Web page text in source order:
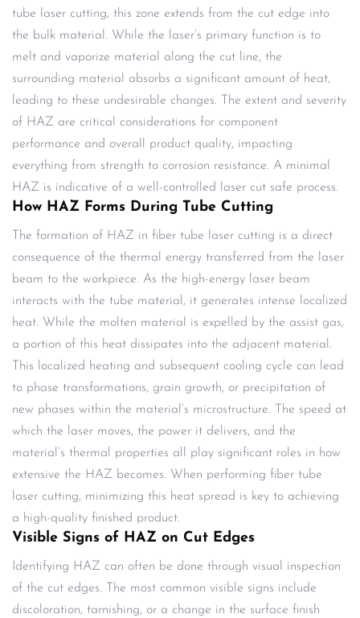
tube laser cutting, this zone extends from the cut edge into
the bulk material. While the laser’s primary function is to
melt and vaporize material along the cut line, the
surrounding material absorbs a significant amount of heat,
leading to these undesirable changes. The extent and severity
of HAZ are critical considerations for component
performance and overall product quality, impacting
everything from strength to corrosion resistance. A minimal
HAZ is indicative of a well-controlled laser cut safe process.
How HAZ Forms During Tube Cutting
The formation of HAZ in fiber tube laser cutting is a direct
consequence of the thermal energy transferred from the laser
beam to the workpiece. As the high-energy laser beam
interacts with the tube material, it generates intense localized
heat. While the molten material is expelled by the assist gas,
a portion of this heat dissipates into the adjacent material.
This localized heating and subsequent cooling cycle can lead
to phase transformations, grain growth, or precipitation of
new phases within the material’s microstructure. The speed at
which the laser moves, the power it delivers, and the
material’s thermal properties all play significant roles in how
extensive the HAZ becomes. When performing fiber tube
laser cutting, minimizing this heat spread is key to achieving
a high-quality finished product.
Visible Signs of HAZ on Cut Edges
Identifying HAZ can often be done through visual inspection
of the cut edges. The most common visible signs include
discoloration, tarnishing, or a change in the surface finish